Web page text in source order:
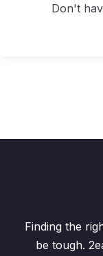
Don't
Finding the
be tough.